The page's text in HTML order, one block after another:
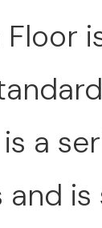
Floor
a